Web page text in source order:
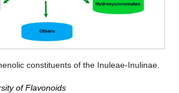
constituents of the Inuleae-Inulinae.
of Flavonoids